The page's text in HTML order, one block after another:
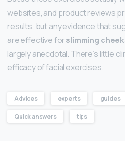
websites, and product reviews
results, but any evidence that
are effective forslimming
largely anecdotal. There’s little
efficacy of facial exercises.
Advices experts guides
Quick answers tips